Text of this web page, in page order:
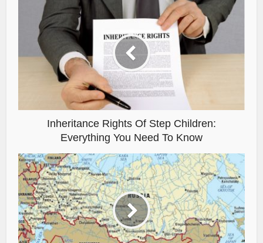
Inheritance Rights Of Step Children:
Everything You Need To Know